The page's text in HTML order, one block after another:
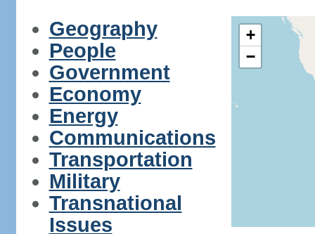
Geography
People
Government
Economy
Energy
Communications
Transportation
Military
Transnational
Issues
+
−